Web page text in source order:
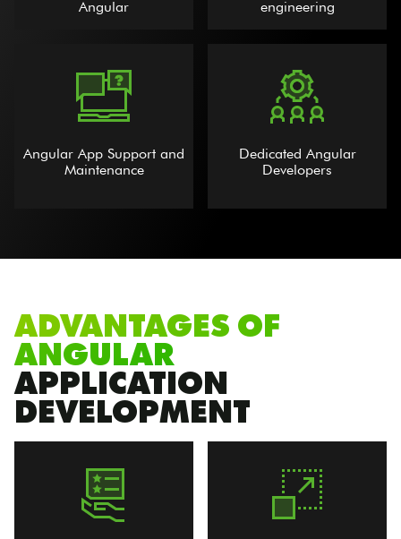
Angular engineering
Angular App Support and
Maintenance
Dedicated Angular
Developers
ADVANTAGES OF
ANGULAR
APPLICATION
DEVELOPMENT